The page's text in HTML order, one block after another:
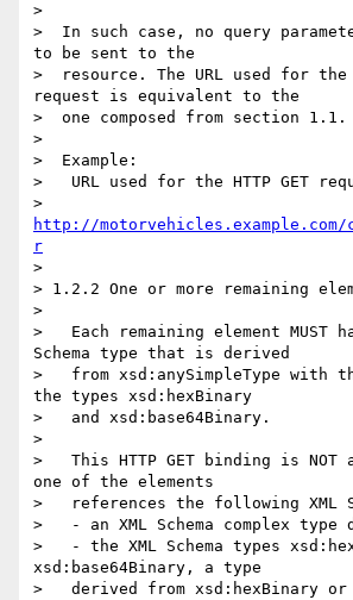
>
>  In such case, no query
to be sent to the
>  resource. The URL used for the
request is equivalent to the
>  one composed from section 1.1.
>
>  Example:
>   URL used for the HTTP GET
http://motorvehicles.example.com/
r
>
> 1.2.2 One or more remaining
>
>   Each remaining element MUST
Schema type that is derived
>   from xsd:anySimpleType with
the types xsd:hexBinary
>   and xsd:base64Binary.
>
>   This HTTP GET binding is
one of the elements
>   references the following XML
>   - an XML Schema complex
>   - the XML Schema types
xsd:base64Binary, a type
>   derived from xsd:hexBinary or